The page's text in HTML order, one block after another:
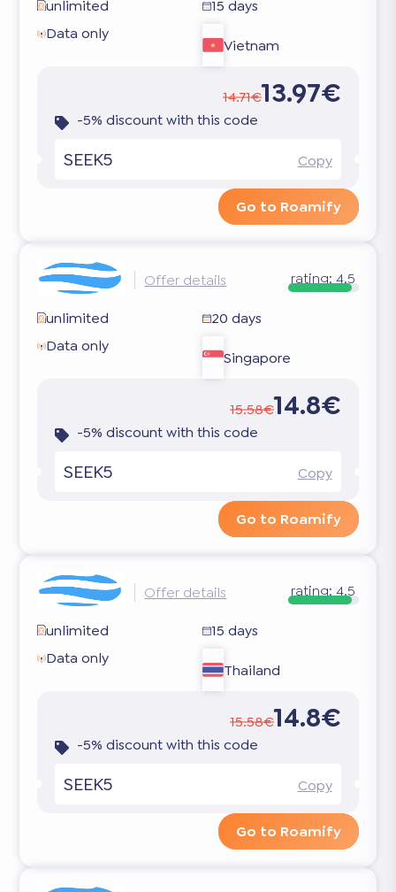
unlimited
15 days
Data only
Vietnam
14.71€13.97€
-5% discount with this code
SEEK5 Copy
Go to Roamify
Offer details rating: 4.5
unlimited
20 days
Data only
Singapore
15.58€14.8€
-5% discount with this code
SEEK5 Copy
Go to Roamify
Offer details rating: 4.5
unlimited
15 days
Data only
Thailand
15.58€14.8€
-5% discount with this code
SEEK5 Copy
Go to Roamify